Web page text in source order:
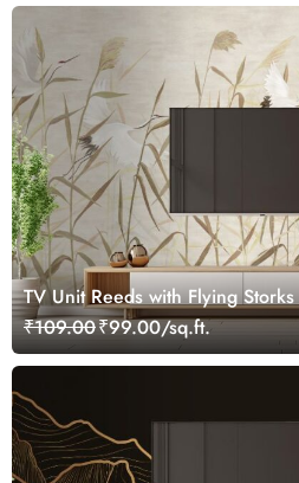
TV Unit Reeds with Flying
₹109.00₹99.00/sq.ft.